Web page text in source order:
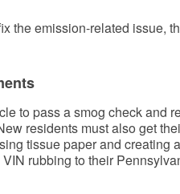
the emission-related issue,
to pass a smog check and
residents must also get
tissue paper and creating a
rubbing to their